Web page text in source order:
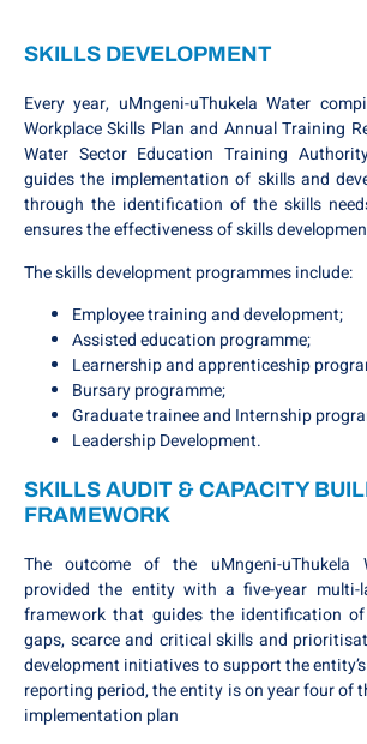
SKILLS DEVELOPMENT
Every year, uMngeni-uThukela Water
Workplace Skills Plan and Annual Training
Water Sector Education Training
guides the implementation of skills and
through the identification of the skills
ensures the effectiveness of skills
The skills development programmes include:
Employee training and development;
Assisted education programme;
Learnership and apprenticeship
Bursary programme;
Graduate trainee and Internship
Leadership Development.
SKILLS AUDIT & CAPACITY
FRAMEWORK
The outcome of the uMngeni-uThukela
provided the entity with a five-year multi-
framework that guides the identification of
gaps, scarce and critical skills and
development initiatives to support the
reporting period, the entity is on year four of
implementation plan